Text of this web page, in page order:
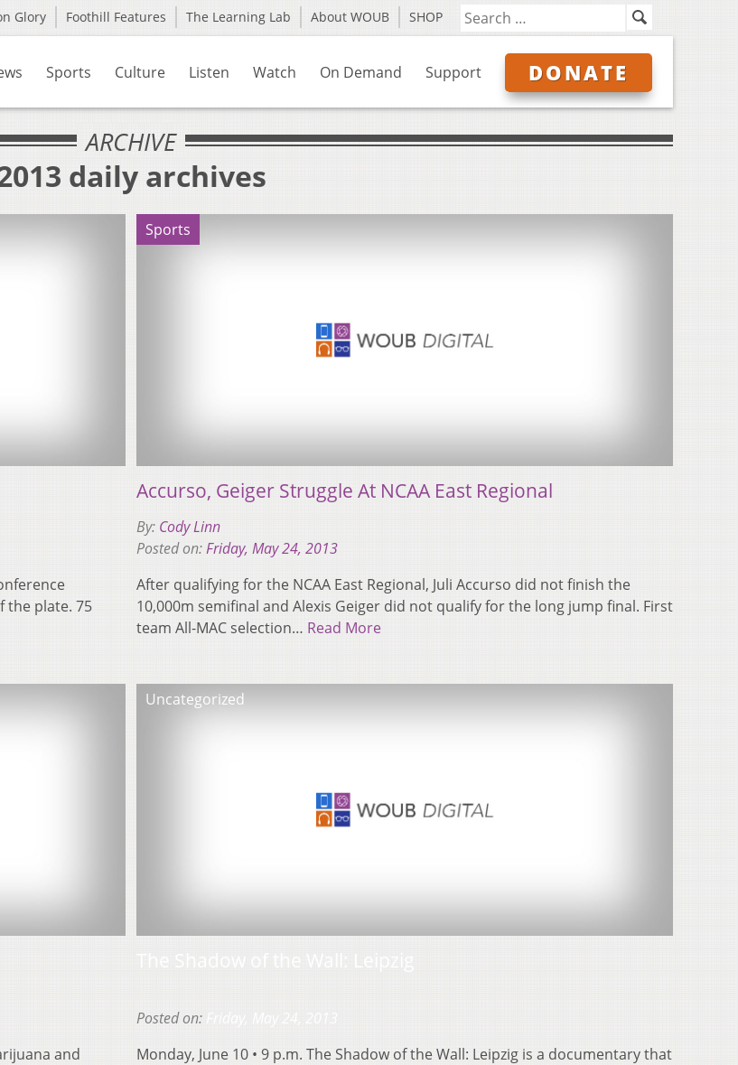
Glory Foothill Features The Learning Lab About WOUB SHOP
Sports Culture Listen Watch On Demand Support DONATE
ARCHIVE
daily archives
the plate. 75
Sports
Accurso, Geiger Struggle At NCAA East Regional
By: Cody Linn
Posted on:Friday, May 24, 2013
After qualifying for the NCAA East Regional, Juli Accurso did not finish the
10,000m semifinal and Alexis Geiger did not qualify for the long jump final. First
team All-MAC selection… Read More
and
Uncategorized
Posted on:
Monday, June 10 • 9 p.m. The Shadow of the Wall: Leipzig is a documentary that